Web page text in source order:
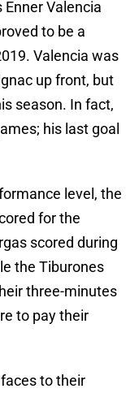
Valencia
to be a
Valencia was
up front, but
season. In fact,
his last goal
level, the
for the
scored during
the Tiburones
three-minutes
to pay their
to their